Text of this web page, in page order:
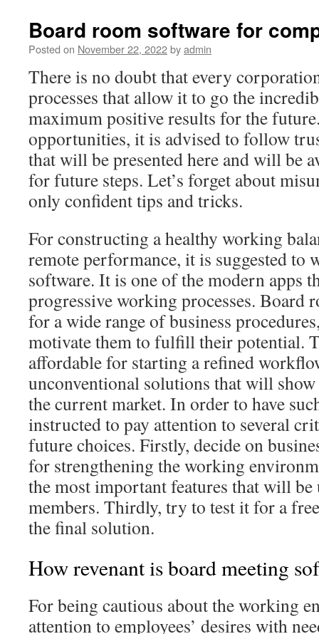
Board room software for
Posted on November 22, 2022byadmin
There is no doubt that every
processes that allow it to go the
maximum positive results for the
opportunities, it is advised to follow
that will be presented here and will be
for future steps. Let’s forget about
only confident tips and tricks.
For constructing a healthy working
remote performance, it is suggested to
software. It is one of the modern apps
progressive working processes. Board
for a wide range of business
motivate them to fulfill their potential.
affordable for starting a refined
unconventional solutions that will show
the current market. In order to have
instructed to pay attention to several
future choices. Firstly, decide on
for strengthening the working
the most important features that will be
members. Thirdly, try to test it for a
the final solution.
How revenant is board meeting
For being cautious about the working
attention to employees’ desires with